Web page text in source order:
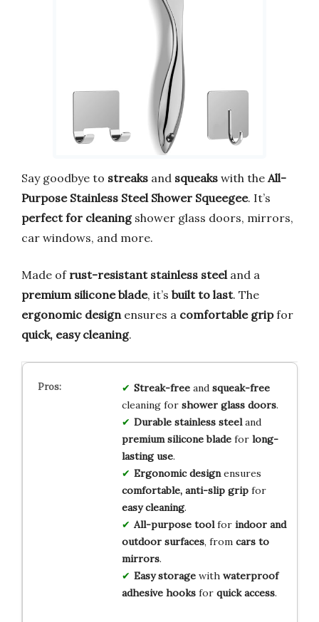
Say goodbye to streaks and squeaks with the All-
Purpose Stainless Steel Shower Squeegee. It’s
perfect for cleaningshower glass doors, mirrors,
car windows, and more.
Made of rust-resistant stainless steel and a
premium silicone blade, it’s built to last. The
ergonomic design ensures a comfortable gripfor
quick, easy cleaning.
Streak-freeand squeak-free
cleaning for shower glass doors.
Durable stainless steeland
premium silicone bladefor long-
lasting use.
Ergonomic designensures
comfortable, anti-slip gripfor
easy cleaning.
All-purpose toolfor indoor and
outdoor surfaces, from cars to
mirrors.
Easy storagewith waterproof
adhesive hooksfor quick access.